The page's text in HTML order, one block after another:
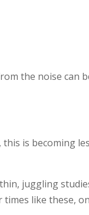
the noise can
is becoming
juggling
like these,